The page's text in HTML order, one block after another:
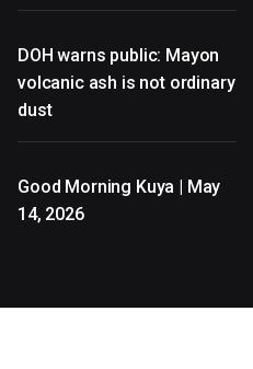
DOH warns public: Mayon
volcanic ash is not ordinary
dust
Good Morning Kuya | May
14, 2026